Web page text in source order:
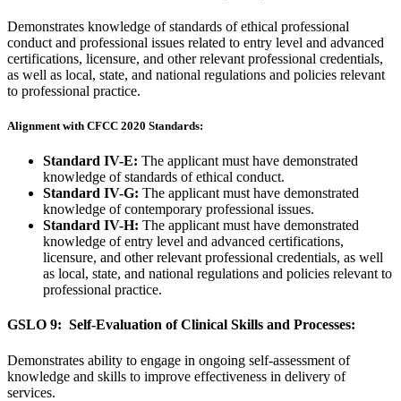
Demonstrates knowledge of standards of ethical professional
conduct and professional issues related to entry level and advanced
certifications, licensure, and other relevant professional credentials,
as well as local, state, and national regulations and policies relevant
to professional practice.
Alignment with CFCC 2020 Standards:
Standard IV-E: The applicant must have demonstrated
knowledge of standards of ethical conduct.
Standard IV-G: The applicant must have demonstrated
knowledge of contemporary professional issues.
Standard IV-H: The applicant must have demonstrated
knowledge of entry level and advanced certifications,
licensure, and other relevant professional credentials, as well
as local, state, and national regulations and policies relevant to
professional practice.
GSLO 9: Self-Evaluation of Clinical Skills and Processes:
Demonstrates ability to engage in ongoing self-assessment of
knowledge and skills to improve effectiveness in delivery of
services.